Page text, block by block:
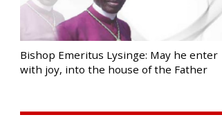
Bishop Emeritus Lysinge: May he enter
with joy, into the house of the Father